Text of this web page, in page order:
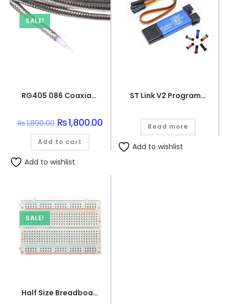
SALE!
RG405 086 Coaxial Wire Semi-Flexible Silver Plated Conductor
₨1,890.00 Original
price
was:
₨1,890.00.
₨1,800.00Current
₨1,800.00.
Add to cart
Add to wishlist
ST Link V2 Programmer for STM8 and STM32
Read more
Add to wishlist
SALE!
Half Size Breadboard 400 Points For Electronics